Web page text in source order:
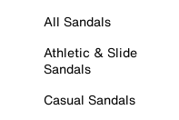
All Sandals
Athletic & Slide
Sandals
Casual Sandals